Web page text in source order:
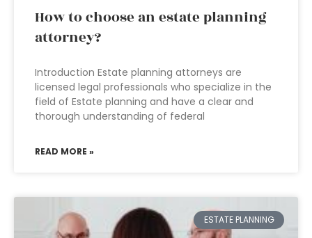
How to choose an estate planning
attorney?
Introduction Estate planning attorneys are
licensed legal professionals who specialize in the
field of Estate planning and have a clear and
thorough understanding of federal
READ MORE »
ESTATE PLANNING